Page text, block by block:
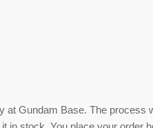
at Gundam Base. The process